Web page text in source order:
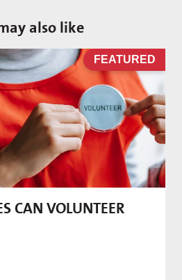
also like
FEATURED
CAN VOLUNTEER